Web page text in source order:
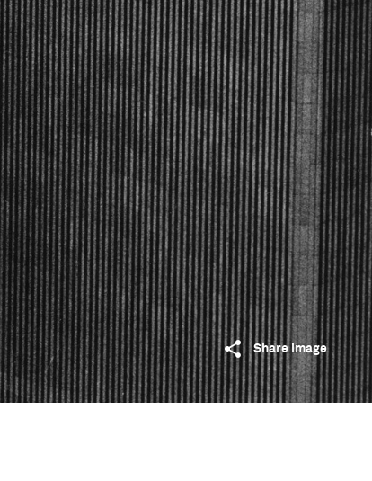
Share image